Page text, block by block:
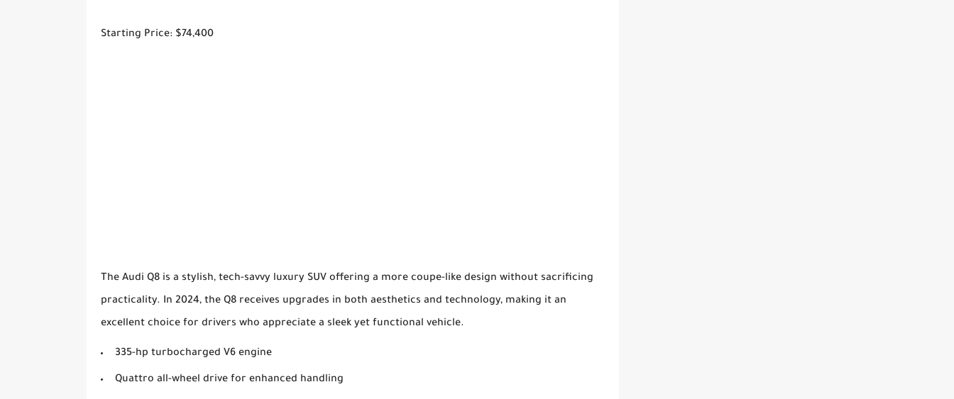
Starting Price: $74,400
The Audi Q8 is a stylish, tech-savvy luxury SUV offering a more coupe-like design without sacrificing
practicality. In 2024, the Q8 receives upgrades in both aesthetics and technology, making it an
excellent choice for drivers who appreciate a sleek yet functional vehicle.
335-hp turbocharged V6 engine
Quattro all-wheel drive for enhanced handling